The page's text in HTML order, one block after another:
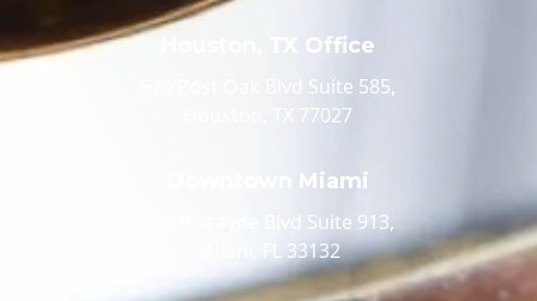
Houston, TX Office
520 Post Oak Blvd Suite 585,
Houston, TX 77027
Downtown Miami
100 Biscayne Blvd Suite 913,
Miami, FL 33132